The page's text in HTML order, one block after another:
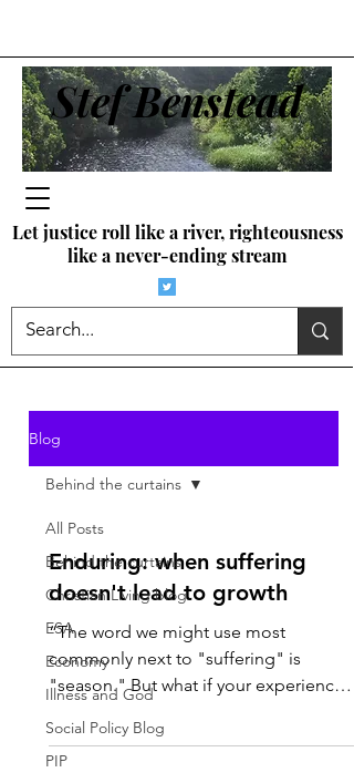
Stef Benstead
Let justice roll like a river, righteousness
like a never-ending stream
Blog
All Posts
Behind the curtains
Christian Living blog
ESA
Economy
Illness and God
Social Policy Blog
PIP
Behind the curtains
Enduring: when suffering
doesn't lead to growth
“The word we might use most
commonly next to "suffering" is
"season." But what if your experience